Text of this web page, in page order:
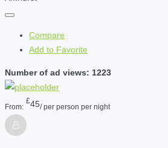
Compare
Add to Favorite
Number of ad views: 1223
From:
£45/ per person per night